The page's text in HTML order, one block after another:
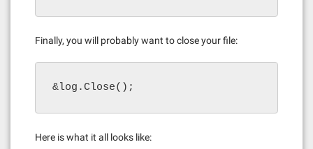
Finally, you will probably want to close your file:
&log.Close();
Here is what it all looks like: